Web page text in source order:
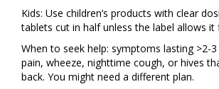
Kids: Use children’s products with clear
tablets cut in half unless the label allows
When to seek help: symptoms lasting >2-
pain, wheeze, nighttime cough, or hives
back. You might need a different plan.